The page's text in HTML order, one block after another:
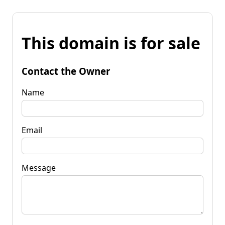
This domain is for sale
Contact the Owner
Name
Email
Message